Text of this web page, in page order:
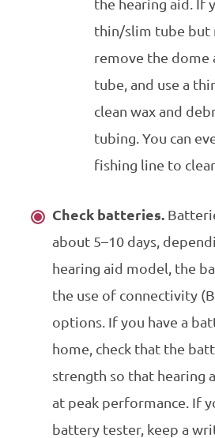
the hearing aid. If
thin/slim tube but
remove the dome
tube, and use a
clean wax and
tubing. You can
fishing line to
Check batteries.
about 5–10 days,
hearing aid model, the
the use of connectivity
options. If you have a
home, check that the
strength so that hearing
at peak performance. If
battery tester, keep a